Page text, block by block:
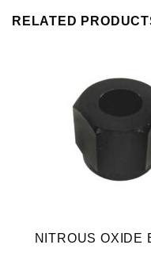
RELATED
NITROUS OXIDE